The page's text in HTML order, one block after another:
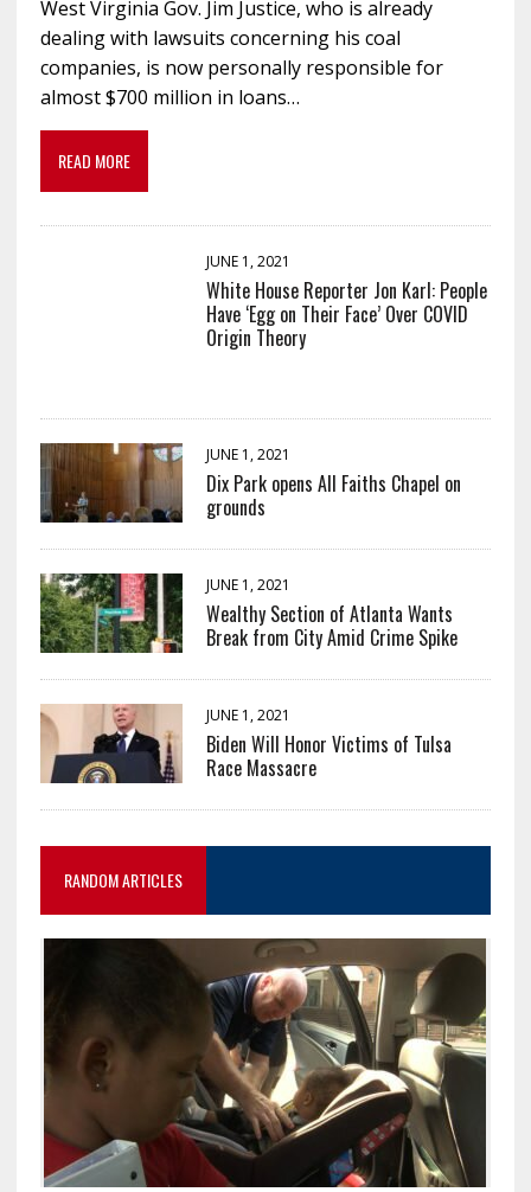
West Virginia Gov. Jim Justice, who is already
dealing with lawsuits concerning his coal
companies, is now personally responsible for
almost $700 million in loans…
READ MORE
JUNE 1, 2021
White House Reporter Jon Karl: People
Have ‘Egg on Their Face’ Over COVID
Origin Theory
JUNE 1, 2021
Dix Park opens All Faiths Chapel on
grounds
JUNE 1, 2021
Wealthy Section of Atlanta Wants
Break from City Amid Crime Spike
JUNE 1, 2021
Biden Will Honor Victims of Tulsa
Race Massacre
RANDOM ARTICLES